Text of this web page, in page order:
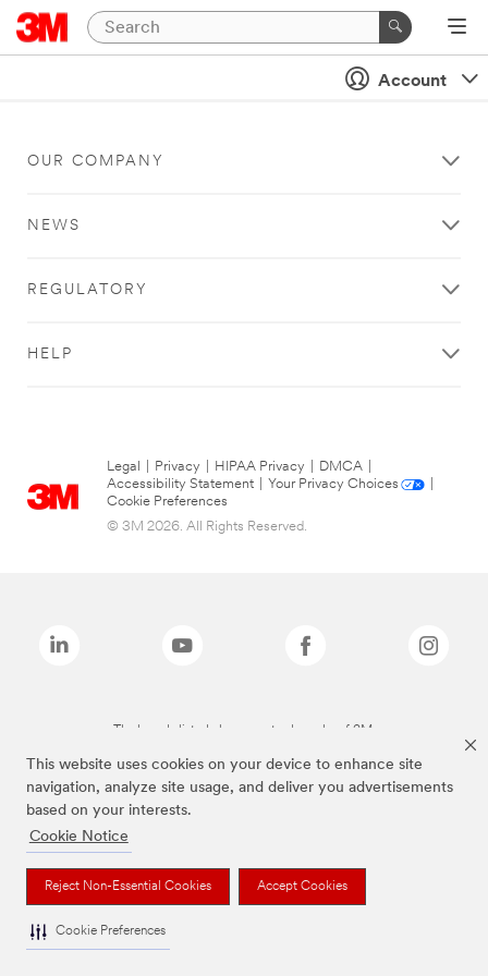
This website uses cookies on your device to enhance site
navigation, analyze site usage, and deliver you advertisements
based on your interests.
Cookie Notice
Reject Non-Essential Cookies Accept Cookies
Cookie Preferences
Account
OUR COMPANY
NEWS
REGULATORY
HELP
Legal Privacy HIPAA Privacy DMCA
Accessibility Statement
Your Privacy Choices
Cookie Preferences
© 3M 2026. All Rights Reserved.
The brands listed above are trademarks of 3M.